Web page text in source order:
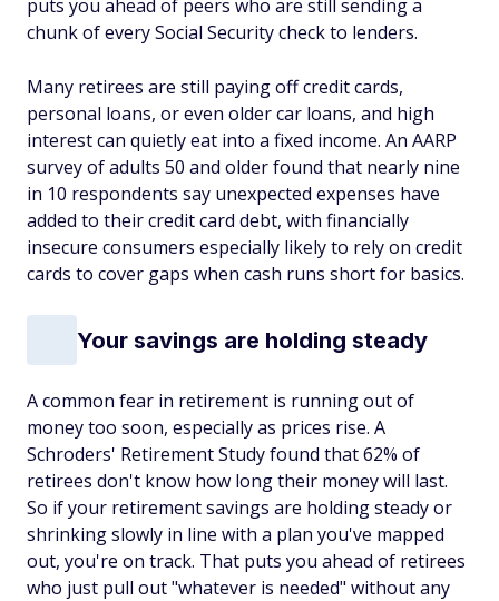
puts you ahead of peers who are still sending a
chunk of every Social Security check to lenders.
Many retirees are still paying off credit cards,
personal loans, or even older car loans, and high
interest can quietly eat into a fixed income. An AARP
survey of adults 50 and older found that nearly nine
in 10 respondents say unexpected expenses have
added to their credit card debt, with financially
insecure consumers especially likely to rely on credit
cards to cover gaps when cash runs short for basics.
Your savings are holding steady
A common fear in retirement is running out of
money too soon, especially as prices rise. A
Schroders' Retirement Study found that 62% of
retirees don't know how long their money will last.
So if your retirement savings are holding steady or
shrinking slowly in line with a plan you've mapped
out, you're on track. That puts you ahead of retirees
who just pull out "whatever is needed" without any